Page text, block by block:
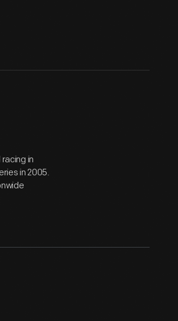
in
in 2005.